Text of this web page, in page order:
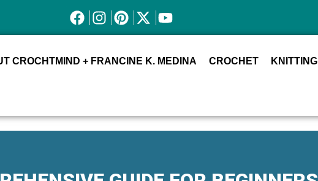
CROCHTMIND + FRANCINE K. MEDINA CROCHET KNITTING